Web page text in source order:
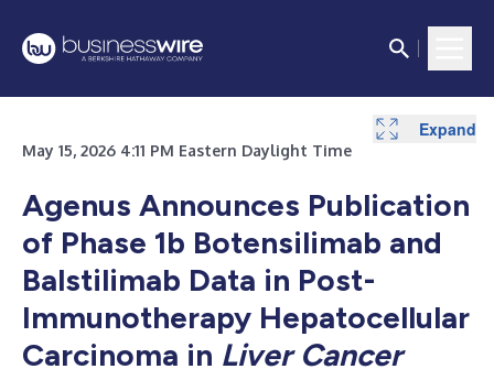
May 15, 2026 4:11 PM Eastern Daylight Time
Agenus Announces Publication
of Phase 1b Botensilimab and
Balstilimab Data in Post-
Immunotherapy Hepatocellular
Carcinoma in Liver Cancer
Expand